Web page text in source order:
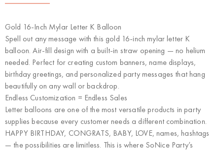
Gold 16-Inch Mylar Letter K Balloon
Spell out any message with this gold 16-inch mylar letter K
balloon. Air-fill design with a built-in straw opening — no helium
needed. Perfect for creating custom banners, name displays,
birthday greetings, and personalized party messages that hang
beautifully on any wall or backdrop.
Endless Customization = Endless Sales
Letter balloons are one of the most versatile products in party
supplies because every customer needs a different combination.
HAPPY BIRTHDAY, CONGRATS, BABY, LOVE, names, hashtags
— the possibilities are limitless. This is where SoNice Party’s